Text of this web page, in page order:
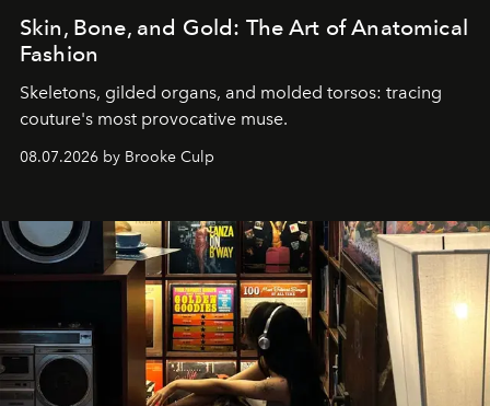
Skin, Bone, and Gold: The Art of Anatomical
Fashion
Skeletons, gilded organs, and molded torsos: tracing
couture's most provocative muse.
08.07.2026 by Brooke Culp